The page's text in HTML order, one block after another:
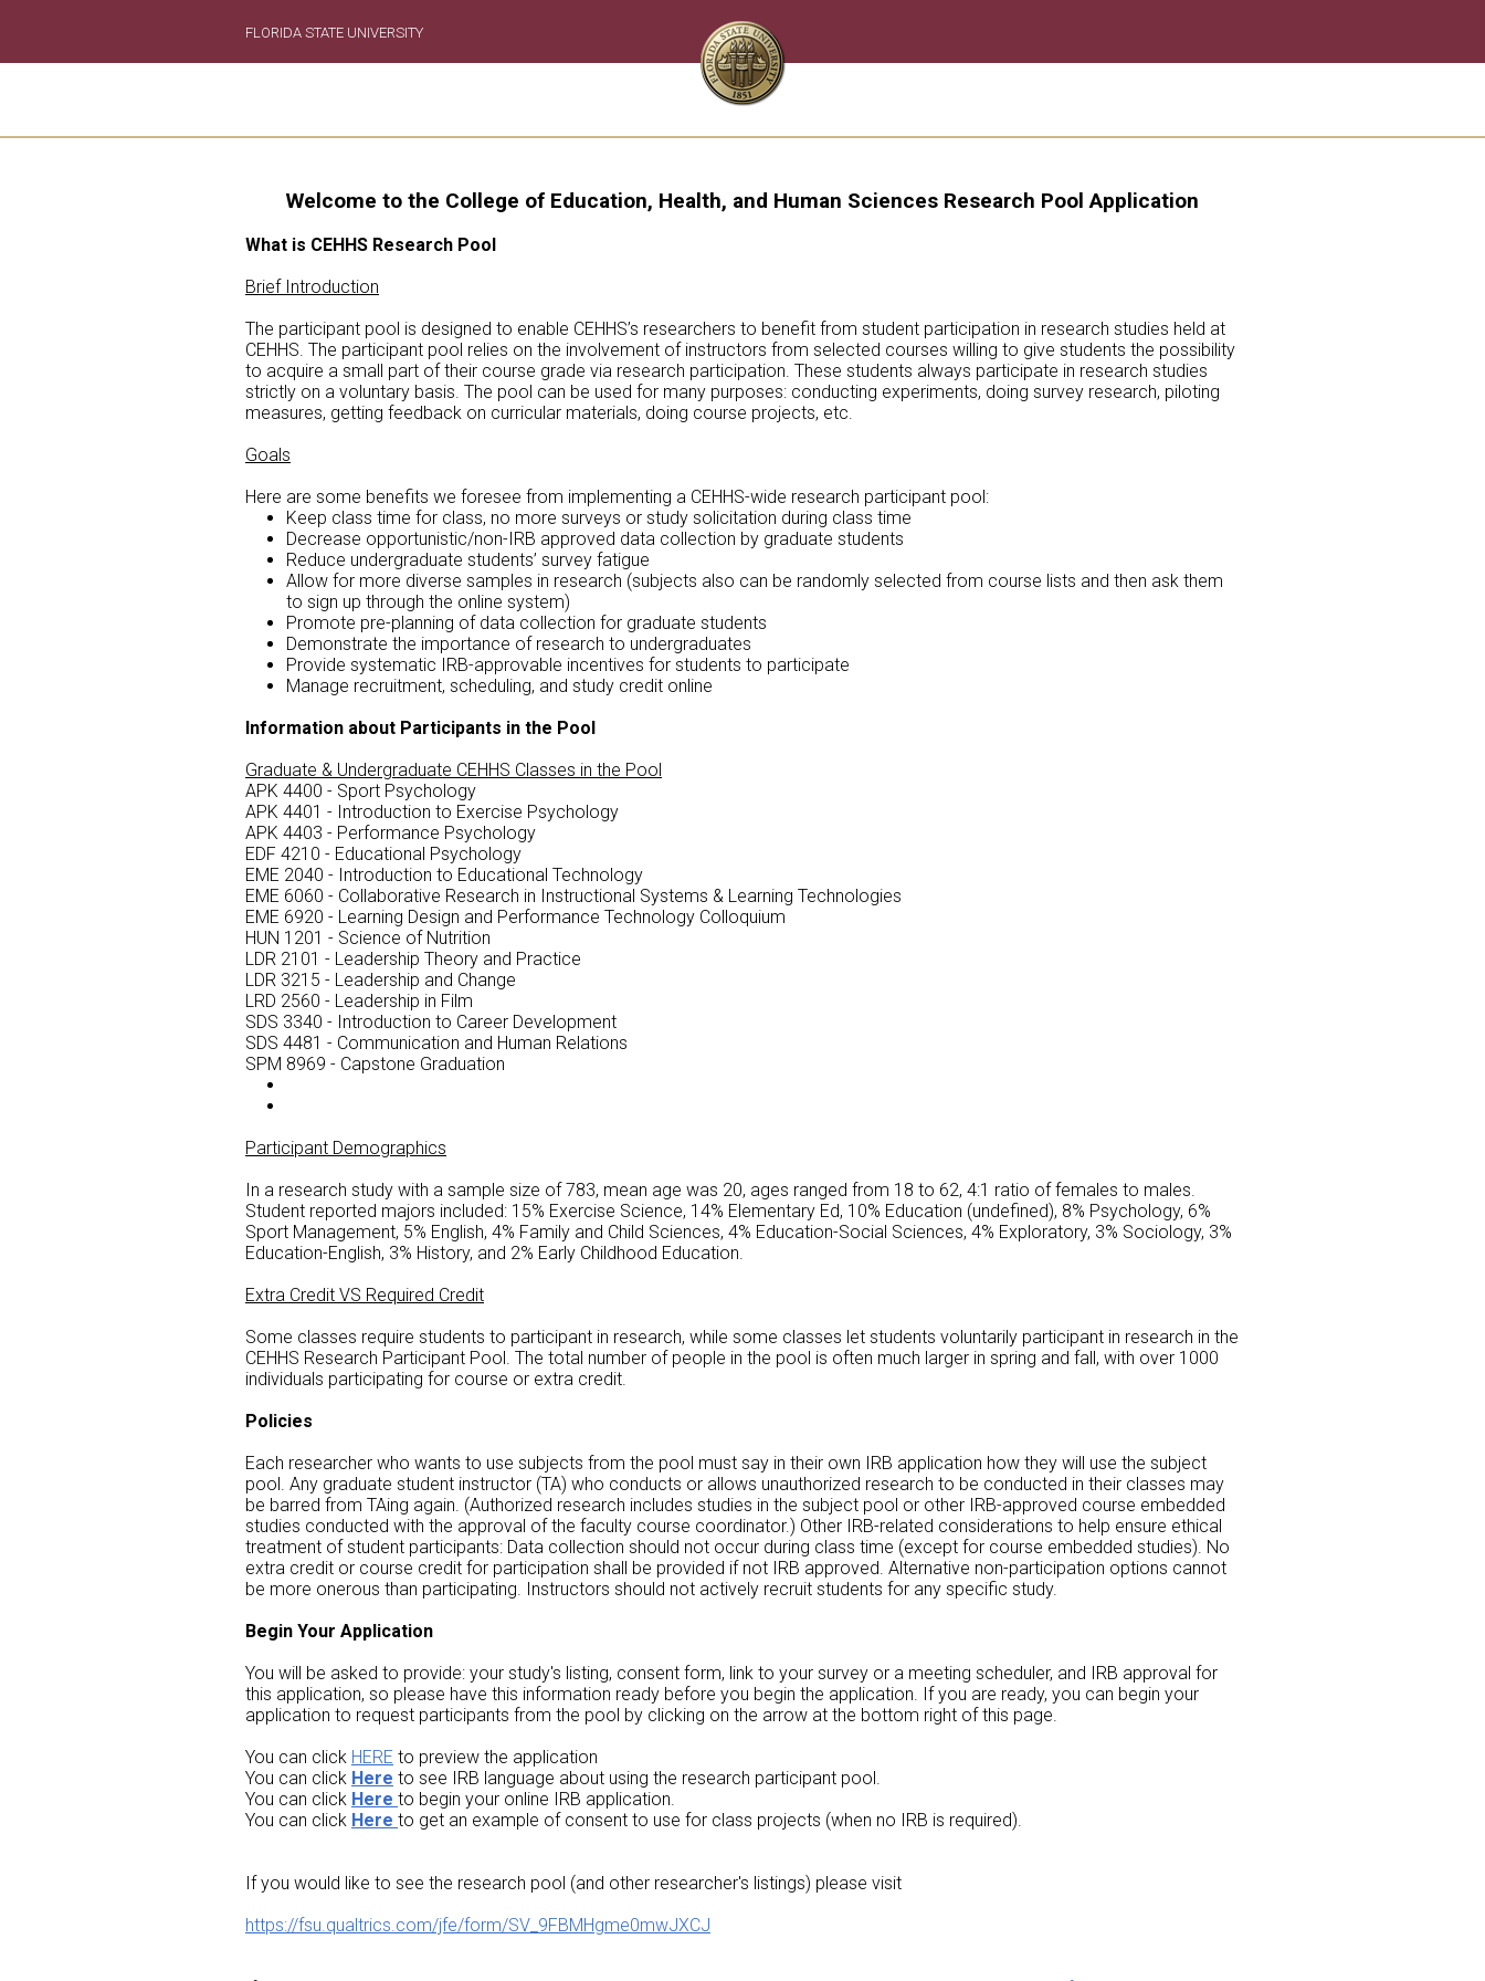
FLORIDA STATE UNIVERSITY
Welcome to the College of Education, Health, and Human Sciences Research Pool Application
What is CEHHS Research Pool
Brief Introduction
The participant pool is designed to enable CEHHS’s researchers to benefit from student participation in research studies held at
CEHHS. The participant pool relies on the involvement of instructors from selected courses willing to give students the possibility
to acquire a small part of their course grade via research participation. These students always participate in research studies
strictly on a voluntary basis. The pool can be used for many purposes: conducting experiments, doing survey research, piloting
measures, getting feedback on curricular materials, doing course projects, etc.
Goals
Here are some benefits we foresee from implementing a CEHHS-wide research participant pool:
Keep class time for class, no more surveys or study solicitation during class time
Decrease opportunistic/non-IRB approved data collection by graduate students
Reduce undergraduate students’ survey fatigue
Allow for more diverse samples in research (subjects also can be randomly selected from course lists and then ask them
to sign up through the online system)
Promote pre-planning of data collection for graduate students
Demonstrate the importance of research to undergraduates
Provide systematic IRB-approvable incentives for students to participate
Manage recruitment, scheduling, and study credit online
Information about Participants in the Pool
Graduate & Undergraduate CEHHS Classes in the Pool
APK 4400 - Sport Psychology
APK 4401 - Introduction to Exercise Psychology
APK 4403 - Performance Psychology
EDF 4210 - Educational Psychology
EME 2040 - Introduction to Educational Technology
EME 6060 - Collaborative Research in Instructional Systems & Learning Technologies
EME 6920 - Learning Design and Performance Technology Colloquium
HUN 1201 - Science of Nutrition
LDR 2101 - Leadership Theory and Practice
LDR 3215 - Leadership and Change
LRD 2560 - Leadership in Film
SDS 3340 - Introduction to Career Development
SDS 4481 - Communication and Human Relations
SPM 8969 - Capstone Graduation
Participant Demographics
In a research study with a sample size of 783, mean age was 20, ages ranged from 18 to 62, 4:1 ratio of females to males.
Student reported majors included: 15% Exercise Science, 14% Elementary Ed, 10% Education (undefined), 8% Psychology, 6%
Sport Management, 5% English, 4% Family and Child Sciences, 4% Education-Social Sciences, 4% Exploratory, 3% Sociology, 3%
Education-English, 3% History, and 2% Early Childhood Education.
Extra Credit VS Required Credit
Some classes require students to participant in research, while some classes let students voluntarily participant in research in the
CEHHS Research Participant Pool. The total number of people in the pool is often much larger in spring and fall, with over 1000
individuals participating for course or extra credit.
Policies
Each researcher who wants to use subjects from the pool must say in their own IRB application how they will use the subject
pool. Any graduate student instructor (TA) who conducts or allows unauthorized research to be conducted in their classes may
be barred from TAing again. (Authorized research includes studies in the subject pool or other IRB-approved course embedded
studies conducted with the approval of the faculty course coordinator.) Other IRB-related considerations to help ensure ethical
treatment of student participants: Data collection should not occur during class time (except for course embedded studies). No
extra credit or course credit for participation shall be provided if not IRB approved. Alternative non-participation options cannot
be more onerous than participating. Instructors should not actively recruit students for any specific study.
Begin Your Application
You will be asked to provide: your study's listing, consent form, link to your survey or a meeting scheduler, and IRB approval for
this application, so please have this information ready before you begin the application. If you are ready, you can begin your
application to request participants from the pool by clicking on the arrow at the bottom right of this page.
You can click HERE to preview the application
You can click Here to see IRB language about using the research participant pool.
You can click Here to begin your online IRB application.
You can click Here to get an example of consent to use for class projects (when no IRB is required).
If you would like to see the research pool (and other researcher's listings) please visit
https://fsu.qualtrics.com/jfe/form/SV_9FBMHgme0mwJXCJ